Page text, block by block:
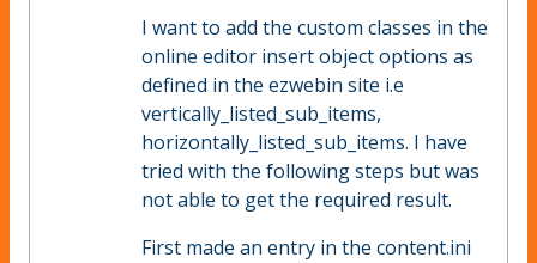
I want to add the custom classes in the
online editor insert object options as
defined in the ezwebin site i.e
vertically_listed_sub_items,
horizontally_listed_sub_items. I have
tried with the following steps but was
not able to get the required result.
First made an entry in the content.ini